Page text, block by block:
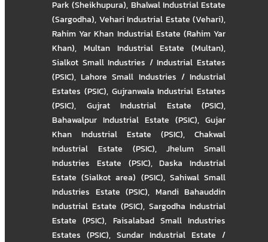
Park (Sheikhupura), Bhalwal Industrial Estate
(Sargodha), Vehari Industrial Estate (Vehari),
Rahim Yar Khan Industrial Estate (Rahim Yar
Khan), Multan Industrial Estate (Multan),
Sialkot Small Industries / Industrial Estates
(PSIC),Lahore Small Industries / Industrial
Estates (PSIC), Gujranwala Industrial Estates
(PSIC), Gujrat Industrial Estate (PSIC),
Bahawalpur Industrial Estate (PSIC), Gujar
Khan Industrial Estate (PSIC), Chakwal
Industrial Estate (PSIC),Jhelum Small
Industries Estate (PSIC),Daska Industrial
Estate (Sialkot area) (PSIC), Sahiwal Small
Industries Estate (PSIC), Mandi Bahauddin
Industrial Estate (PSIC), Sargodha Industrial
Estate (PSIC), Faisalabad Small Industries
Estates (PSIC), Sundar Industrial Estate /